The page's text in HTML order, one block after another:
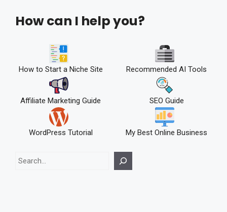
How can I help you?
How to Start a Niche Site Recommended AI Tools
Affiliate Marketing Guide SEO Guide
WordPress Tutorial My Best Online Business
Search